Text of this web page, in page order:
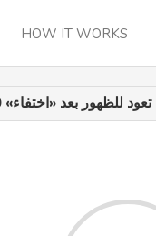
HOW IT WORKS
للظهور بعد «اختفاء» 30 عاما